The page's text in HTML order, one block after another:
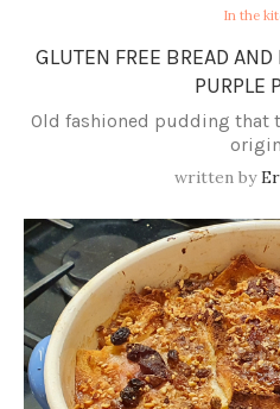
In the
GLUTEN FREE BREAD
PURPLE
Old fashioned pudding that
written by